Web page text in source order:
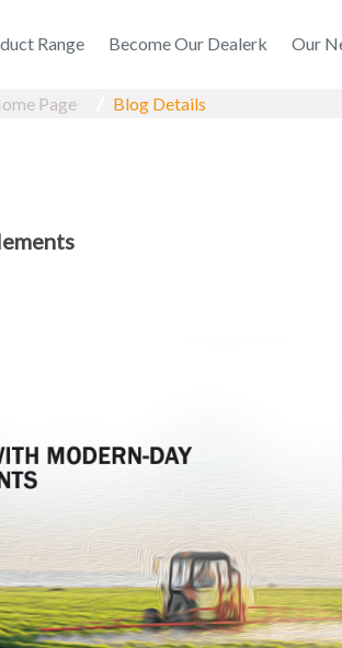
Range Become Our Dealerk Our
Page Blog Details